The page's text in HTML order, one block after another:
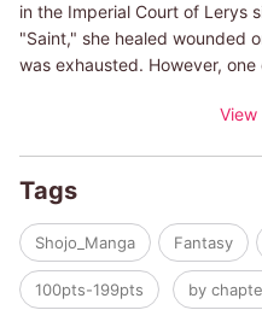
in the Imperial Court of Lerys
"Saint," she healed wounded
was exhausted. However,
hated her, wanted to show
trying to find a book to read
When he heard what
you come to Ekwald, my
the prince and the strongest
journey begins.
View
Tags
Shojo_Manga Fantasy
100pts-199pts by